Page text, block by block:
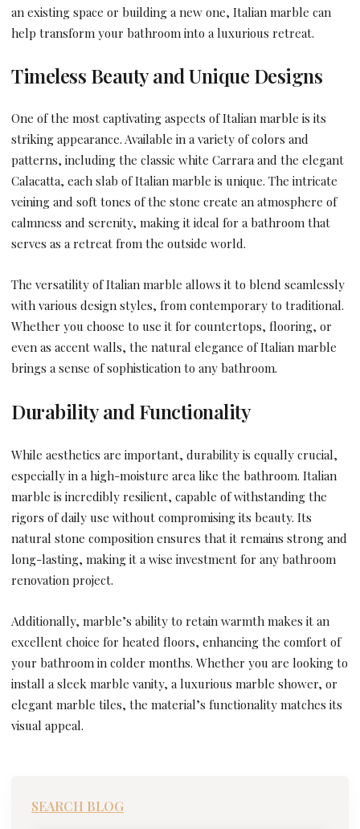
an existing space or building a new one, Italian marble can
help transform your bathroom into a luxurious retreat.
Timeless Beauty and Unique Designs
One of the most captivating aspects of Italian marble is its
striking appearance. Available in a variety of colors and
patterns, including the classic white Carrara and the elegant
Calacatta, each slab of Italian marble is unique. The intricate
veining and soft tones of the stone create an atmosphere of
calmness and serenity, making it ideal for a bathroom that
serves as a retreat from the outside world.
The versatility of Italian marble allows it to blend seamlessly
with various design styles, from contemporary to traditional.
Whether you choose to use it for countertops, flooring, or
even as accent walls, the natural elegance of Italian marble
brings a sense of sophistication to any bathroom.
Durability and Functionality
While aesthetics are important, durability is equally crucial,
especially in a high-moisture area like the bathroom. Italian
marble is incredibly resilient, capable of withstanding the
rigors of daily use without compromising its beauty. Its
natural stone composition ensures that it remains strong and
long-lasting, making it a wise investment for any bathroom
renovation project.
Additionally, marble’s ability to retain warmth makes it an
excellent choice for heated floors, enhancing the comfort of
your bathroom in colder months. Whether you are looking to
install a sleek marble vanity, a luxurious marble shower, or
elegant marble tiles, the material’s functionality matches its
visual appeal.
SEARCH BLOG